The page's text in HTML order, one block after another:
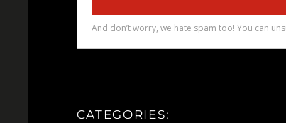
CATEGORIES: